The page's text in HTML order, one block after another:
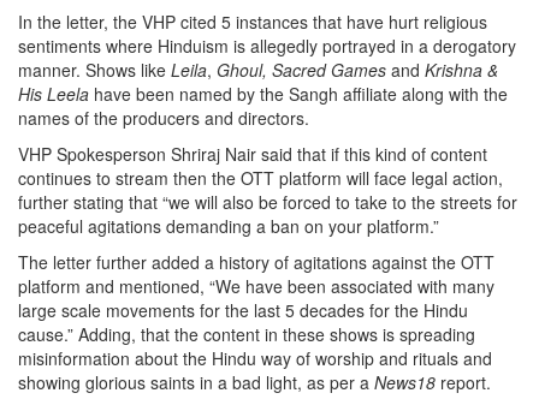
In the letter, the VHP cited 5 instances that have hurt religious
sentiments where Hinduism is allegedly portrayed in a derogatory
manner. Shows like Leila, Ghoul, Sacred Games and Krishna &
His Leela have been named by the Sangh affiliate along with the
names of the producers and directors.
VHP Spokesperson Shriraj Nair said that if this kind of content
continues to stream then the OTT platform will face legal action,
further stating that “we will also be forced to take to the streets for
peaceful agitations demanding a ban on your platform.”
The letter further added a history of agitations against the OTT
platform and mentioned, “We have been associated with many
large scale movements for the last 5 decades for the Hindu
cause.” Adding, that the content in these shows is spreading
misinformation about the Hindu way of worship and rituals and
showing glorious saints in a bad light, as per a News18 report.